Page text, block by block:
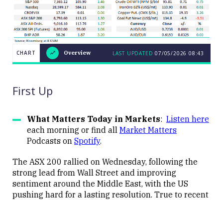
CHART
LAST
CHART Overview LAST UPDATED 07/05/2026 08:43
First Up
What Matters Today in Markets: Listen here
each morning or find all Market Matters
Podcasts on Spotify.
The ASX 200 rallied on Wednesday, following the
strong lead from Wall Street and improving
sentiment around the Middle East, with the US
pushing hard for a lasting resolution. True to recent